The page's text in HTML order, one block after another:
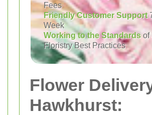
Fees
Friendly Customer Support
Week
Working to the Standards of
Floristry Best Practices
Flower
Hawkhurst: